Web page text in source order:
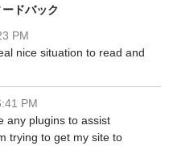
ドバック
PM
nice situation to read and
PM
any plugins to assist
trying to get my site to